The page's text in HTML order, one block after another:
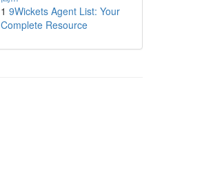
1 9Wickets Agent List: Your
Complete Resource